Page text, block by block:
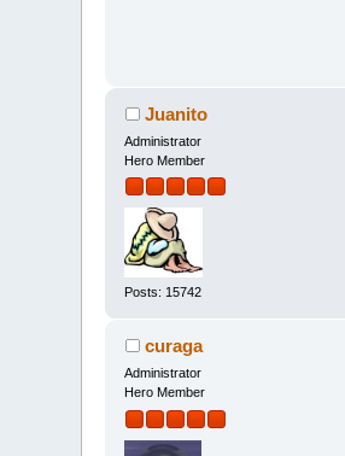
Juanito
Administrator
Hero Member
Posts: 15742
curaga
Administrator
Hero Member